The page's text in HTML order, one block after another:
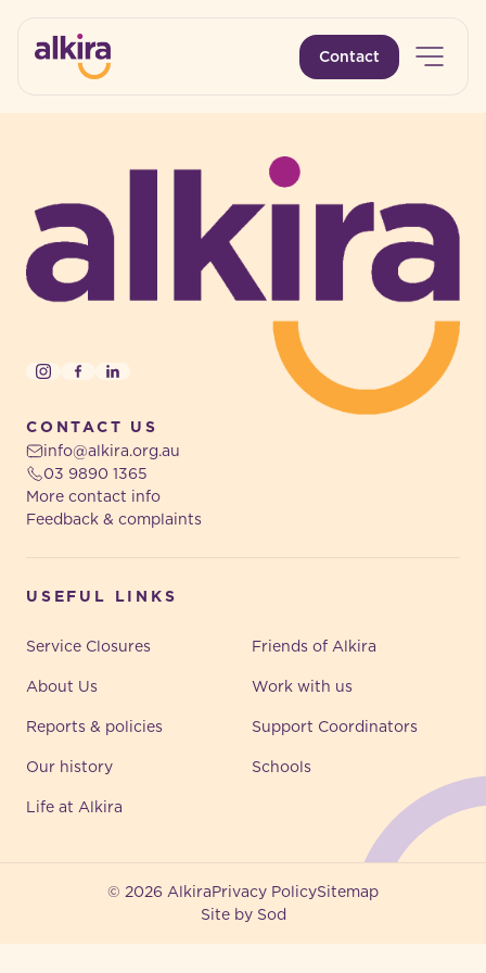
Contact Open
CONTACT US
info@alkira.org.au
03 9890 1365
More contact info
Feedback & complaints
Instagram
FacebookLinkedIn
USEFUL LINKS
Service Closures
About Us
Reports & policies
Our history
Life at Alkira
Friends of Alkira
Work with us
Support Coordinators
Schools
© 2026 AlkiraPrivacy PolicySitemap
Site by Sod